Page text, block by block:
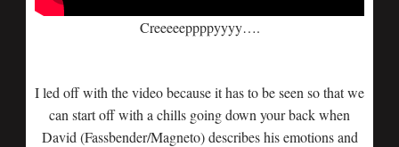
Creeeeeppppyyyy….
I led off with the video because it has to be seen so that we
can start off with a chills going down your back when
David (Fassbender/Magneto) describes his emotions and